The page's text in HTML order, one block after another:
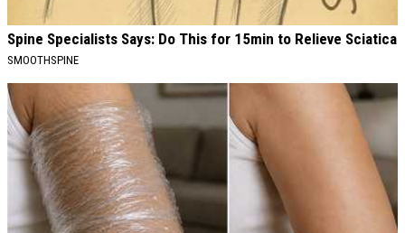
Spine Specialists Says: Do This for 15min to Relieve Sciatica
SMOOTHSPINE